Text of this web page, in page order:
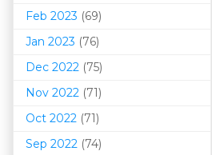
Feb 2023 (69)
Jan 2023 (76)
Dec 2022 (75)
Nov 2022 (71)
Oct 2022 (71)
Sep 2022 (74)